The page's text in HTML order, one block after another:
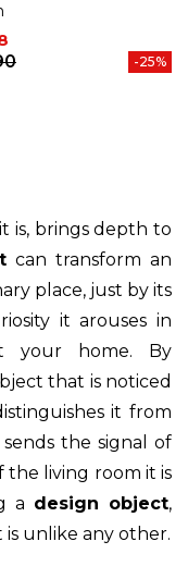
price
-25%
is, brings depth to
can transform an
place, just by its
it arouses in
your home. By
that is noticed
it from
the signal of
the living room it is
a design object,
unlike any other.